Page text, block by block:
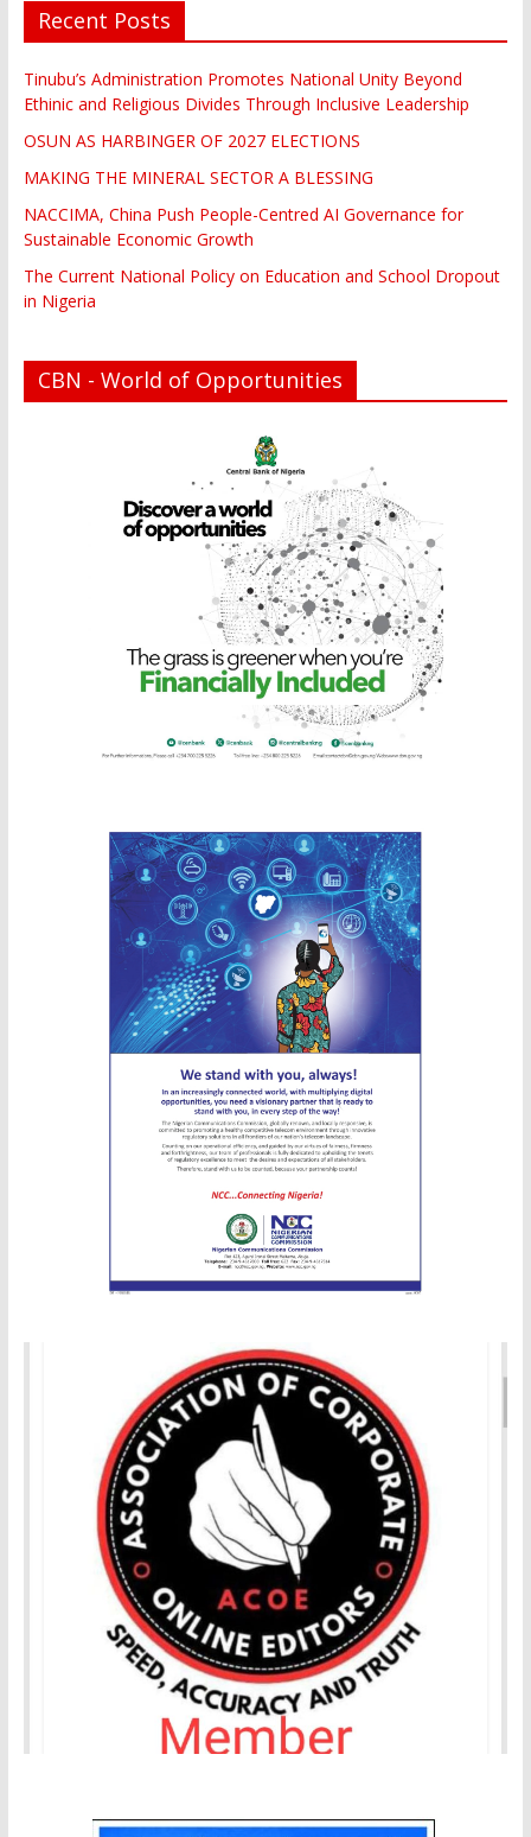
Recent Posts
Tinubu’s Administration Promotes National Unity Beyond
Ethinic and Religious Divides Through Inclusive Leadership
OSUN AS HARBINGER OF 2027 ELECTIONS
MAKING THE MINERAL SECTOR A BLESSING
NACCIMA, China Push People-Centred AI Governance for
Sustainable Economic Growth
The Current National Policy on Education and School Dropout
in Nigeria
CBN - World of Opportunities